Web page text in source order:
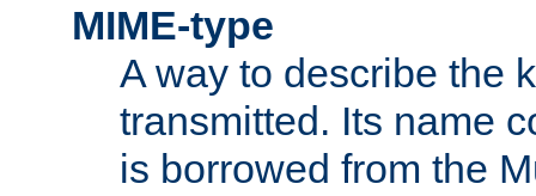
MIME-type
A way to describe the
transmitted. Its name
is borrowed from the